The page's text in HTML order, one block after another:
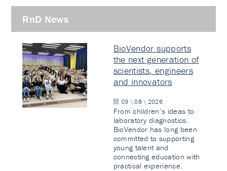
RnD News
BioVendor supports
the next generation of
scientists, engineers
and innovators
03 \ 08 \ 2026
From children’s ideas to
laboratory diagnostics.
BioVendor has long been
committed to supporting
young talent and
connecting education with
practical experience.